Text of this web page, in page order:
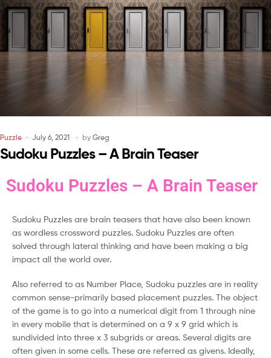
Puzzle July 6, 2021 by Greg
Sudoku Puzzles – A Brain Teaser
Sudoku Puzzles – A Brain Teaser
Sudoku Puzzles are brain teasers that have also been known
as wordless crossword puzzles. Sudoku Puzzles are often
solved through lateral thinking and have been making a big
impact all the world over.
Also referred to as Number Place, Sudoku puzzles are in reality
common sense-primarily based placement puzzles. The object
of the game is to go into a numerical digit from 1 through nine
in every mobile that is determined on a 9 x 9 grid which is
sundivided into three x 3 subgrids or areas. Several digits are
often given in some cells. These are referred as givens. Ideally,